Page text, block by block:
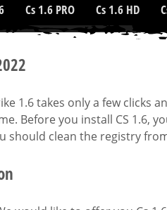
Cs 1.6 PRO Cs 1.6 HD
1.6 takes only a few clicks
Before you install CS 1.6,
should clean the registry